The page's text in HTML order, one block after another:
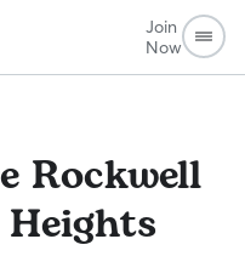
Join
Now
Rockwell